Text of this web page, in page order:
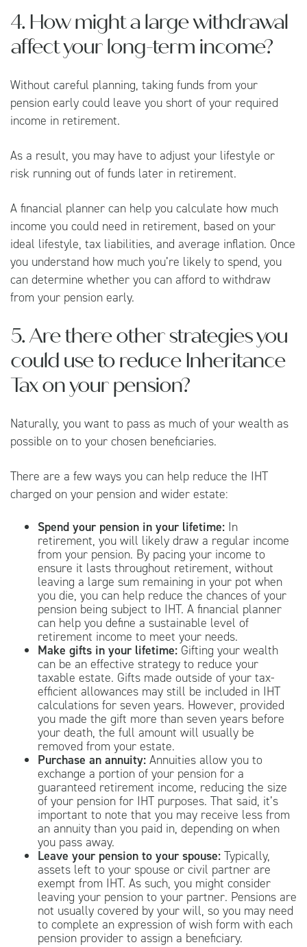
4. How might a large withdrawal
affect your long-term income?
Without careful planning, taking funds from your
pension early could leave you short of your required
income in retirement.
As a result, you may have to adjust your lifestyle or
risk running out of funds later in retirement.
A financial planner can help you calculate how much
income you could need in retirement, based on your
ideal lifestyle, tax liabilities, and average inflation. Once
you understand how much you’re likely to spend, you
can determine whether you can afford to withdraw
from your pension early.
5. Are there other strategies you
could use to reduce Inheritance
Tax on your pension?
Naturally, you want to pass as much of your wealth as
possible on to your chosen beneficiaries.
There are a few ways you can help reduce the IHT
charged on your pension and wider estate:
Spend your pension in your lifetime: In
retirement, you will likely draw a regular income
from your pension. By pacing your income to
ensure it lasts throughout retirement, without
leaving a large sum remaining in your pot when
you die, you can help reduce the chances of your
pension being subject to IHT. A financial planner
can help you define a sustainable level of
retirement income to meet your needs.
Make gifts in your lifetime: Gifting your wealth
can be an effective strategy to reduce your
taxable estate. Gifts made outside of your tax-
efficient allowances may still be included in IHT
calculations for seven years. However, provided
you made the gift more than seven years before
your death, the full amount will usually be
removed from your estate.
Purchase an annuity: Annuities allow you to
exchange a portion of your pension for a
guaranteed retirement income, reducing the size
of your pension for IHT purposes. That said, it’s
important to note that you may receive less from
an annuity than you paid in, depending on when
you pass away.
Leave your pension to your spouse: Typically,
assets left to your spouse or civil partner are
exempt from IHT. As such, you might consider
leaving your pension to your partner. Pensions are
not usually covered by your will, so you may need
to complete an expression of wish form with each
pension provider to assign a beneficiary.